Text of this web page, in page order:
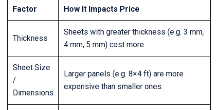
Factor How It Impacts Price
Thickness
Sheets with greater thickness (e.g. 3 mm,
4 mm, 5 mm) cost more.
Sheet Size
/
Dimensions
Larger panels (e.g. 8×4 ft) are more
expensive than smaller ones.